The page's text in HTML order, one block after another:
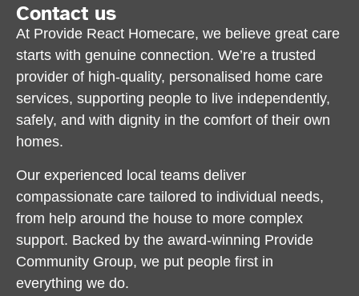
Contact us
At Provide React Homecare, we believe great care
starts with genuine connection. We’re a trusted
provider of high-quality, personalised home care
services, supporting people to live independently,
safely, and with dignity in the comfort of their own
homes.
Our experienced local teams deliver
compassionate care tailored to individual needs,
from help around the house to more complex
support. Backed by the award-winning Provide
Community Group, we put people first in
everything we do.